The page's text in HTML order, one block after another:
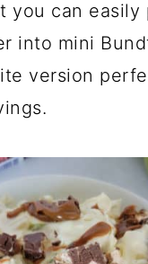
you can easily
into mini
version